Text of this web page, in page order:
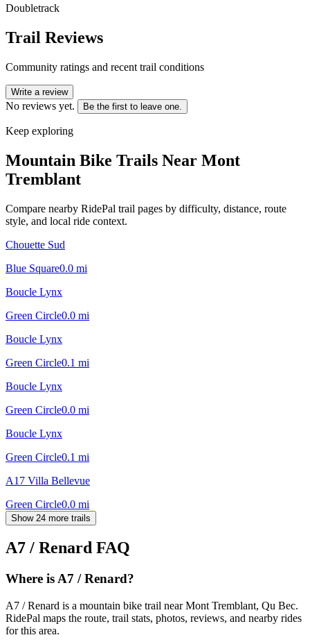
Doubletrack
Trail Reviews
Community ratings and recent trail conditions
Write a review
No reviews yet. Be the first to leave one.
Keep exploring
Mountain Bike Trails Near Mont
Tremblant
Compare nearby RidePal trail pages by difficulty, distance, route
style, and local ride context.
Chouette Sud
Blue Square0.0 mi
Boucle Lynx
Green Circle0.0 mi
Boucle Lynx
Green Circle0.1 mi
Boucle Lynx
Green Circle0.0 mi
Boucle Lynx
Green Circle0.1 mi
A17 Villa Bellevue
Green Circle0.0 mi
Show 24 more trails
A7 / Renard FAQ
Where is A7 / Renard?
A7 / Renard is a mountain bike trail near Mont Tremblant, Qu Bec.
RidePal maps the route, trail stats, photos, reviews, and nearby rides
for this area.